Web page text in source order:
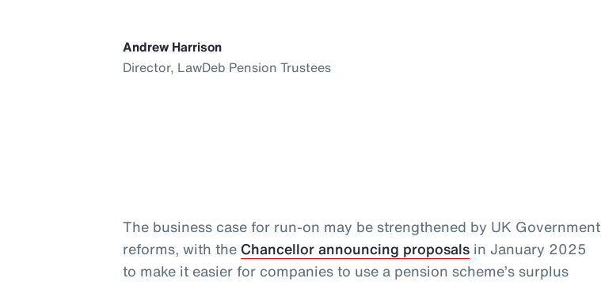
Andrew Harrison
Director, LawDeb Pension Trustees
The business case for run-on may be strengthened by UK Government
reforms, with the Chancellor announcing proposals in January 2025
to make it easier for companies to use a pension scheme’s surplus